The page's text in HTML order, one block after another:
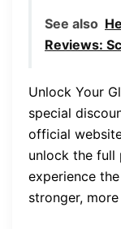
See also
Reviews:
Unlock Your
special
official
unlock the full
experience
stronger,